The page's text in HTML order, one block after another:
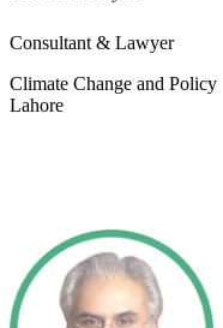
Consultant & Lawyer
Climate Change and Policy
Lahore